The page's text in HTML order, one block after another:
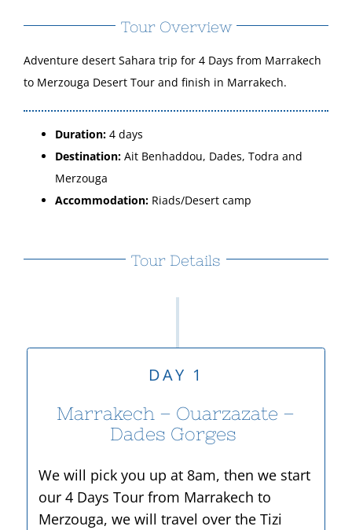
Tour Overview
Adventure desert Sahara trip for 4 Days from Marrakech
to Merzouga Desert Tour and finish in Marrakech.
Duration: 4 days
Destination: Ait Benhaddou, Dades, Todra and
Merzouga
Accommodation: Riads/Desert camp
Tour Details
Marrakech – Ouarzazate –
Dades Gorges
We will pick you up at 8am, then we start
our 4 Days Tour from Marrakech to
Merzouga, we will travel over the Tizi
DAY 1